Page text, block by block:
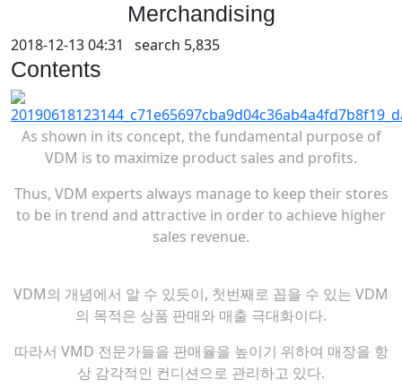
Merchandising
2018-12-13 04:31 search 5,835
Contents
As shown in its concept, the fundamental purpose of
VDM is to maximize product sales and profits.
Thus, VDM experts always manage to keep their stores
to be in trend and attractive in order to achieve higher
sales revenue.
VDM의 개념에서 알 수 있듯이, 첫번째로 꼽을 수 있는 VDM
의 목적은 상품 판매와 매출 극대화이다.
따라서 VMD 전문가들을 판매율을 높이기 위하여 매장을 항
상 감각적인 컨디션으로 관리하고 있다.